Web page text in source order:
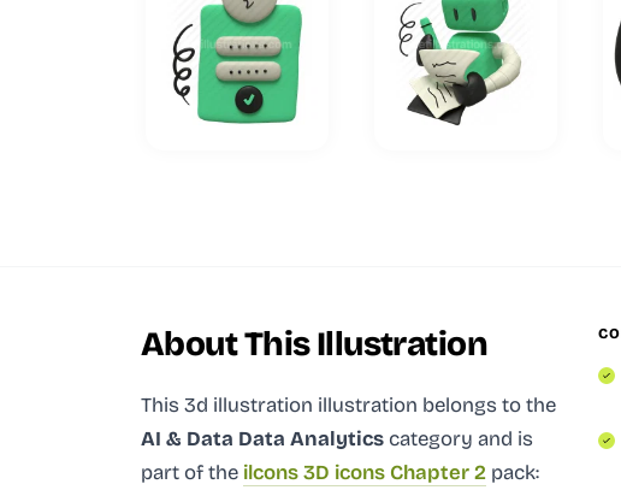
About This Illustration
This 3d illustration illustration belongs to the
AI & Data Data Analytics category and is
part of the ilcons 3D icons Chapter 2 pack: